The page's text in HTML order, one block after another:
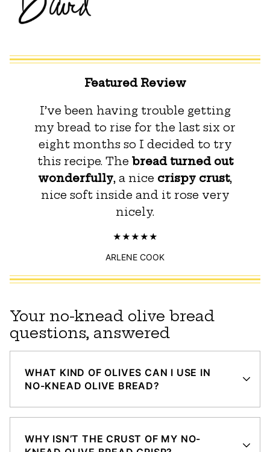
Featured Review
I’ve been having trouble getting
my bread to rise for the last six or
eight months so I decided to try
this recipe. The bread turned out
wonderfully, a nice crispy crust,
nice soft inside and it rose very
nicely.
ARLENE COOK
Your no-knead olive bread
questions, answered
WHAT KIND OF OLIVES CAN I USE IN
NO-KNEAD OLIVE BREAD?
WHY ISN’T THE CRUST OF MY NO-